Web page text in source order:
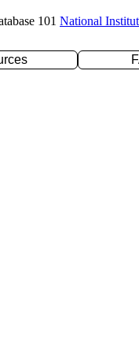
101 National